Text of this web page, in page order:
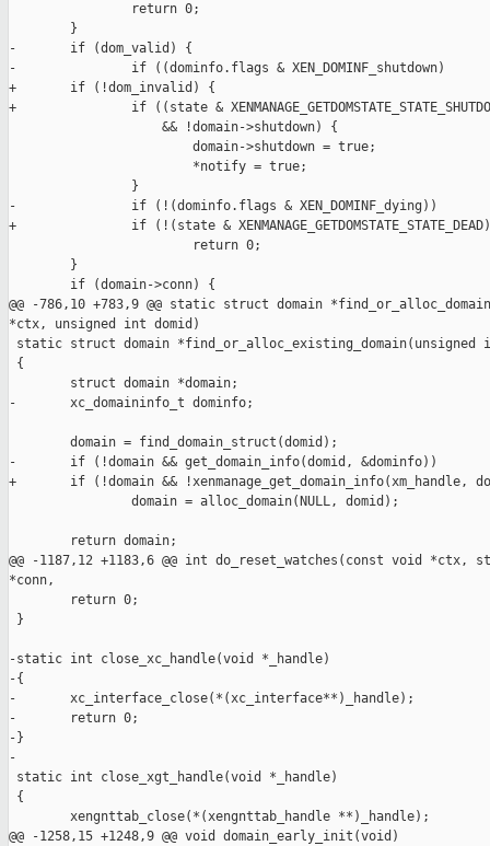
                return 0;
        }
-       if (dom_valid) {
-               if ((dominfo.flags & XEN_DOMINF_shutdown)
+       if (!dom_invalid) {
+               if ((state &
                    && !domain->shutdown) {
                        domain->shutdown = true;
                        *notify = true;
                }
-               if (!(dominfo.flags & XEN_DOMINF_dying))
+               if (!(state &
                        return 0;
        }
        if (domain->conn) {
@@ -786,10 +783,9 @@ static struct domain
*ctx, unsigned int domid)
static struct domain *find_or_alloc_existing_domain(unsigned
{
        struct domain *domain;
-       xc_domaininfo_t dominfo;
        domain = find_domain_struct(domid);
-       if (!domain && get_domain_info(domid, &dominfo))
+       if (!domain && !xenmanage_get_domain_info(xm_handle,
                domain = alloc_domain(NULL, domid);
        return domain;
@@ -1187,12 +1183,6 @@ int do_reset_watches(const void
*conn,
        return 0;
}
-static int close_xc_handle(void *_handle)
-{
-       xc_interface_close(*(xc_interface**)_handle);
-       return 0;
-}
-
static int close_xgt_handle(void *_handle)
{
        xengnttab_close(*(xengnttab_handle **)_handle);
@@ -1258,15 +1248,9 @@ void domain_early_init(void)